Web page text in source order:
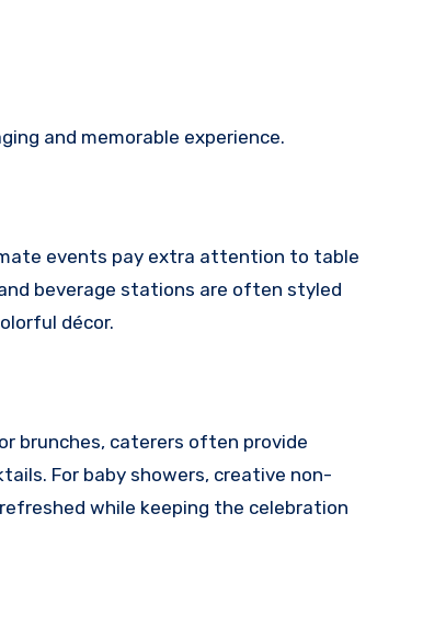
and memorable experience.
events pay extra attention to table
beverage stations are often styled
décor.
brunches, caterers often provide
For baby showers, creative non-
while keeping the celebration